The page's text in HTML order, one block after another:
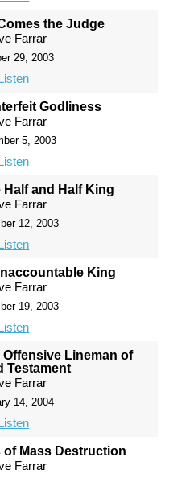
the Judge
Farrar
29, 2003
Godliness
Farrar
5, 2003
Half and Half King
Farrar
12, 2003
King
Farrar
19, 2003
Lineman of
Testament
Farrar
14, 2004
of Mass Destruction
Farrar